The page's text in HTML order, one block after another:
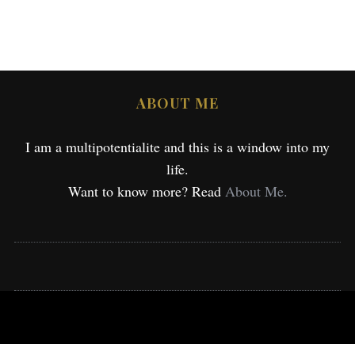
ABOUT ME
I am a multipotentialite and this is a window into my
life.
Want to know more? Read About Me.